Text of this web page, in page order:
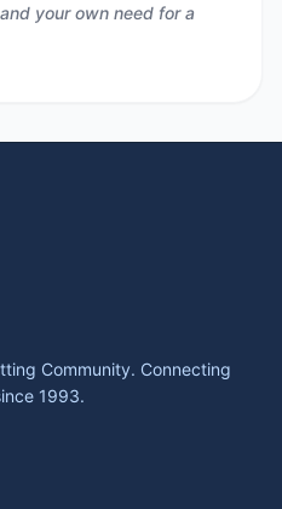
your own need for a
Community. Connecting
1993.